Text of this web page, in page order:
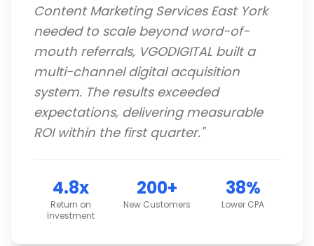
Content Marketing Services East York
needed to scale beyond word-of-
mouth referrals, VGODIGITAL built a
multi-channel digital acquisition
system. The results exceeded
expectations, delivering measurable
ROI within the first quarter."
4.8x
Return on
Investment
200+
New Customers
38%
Lower CPA